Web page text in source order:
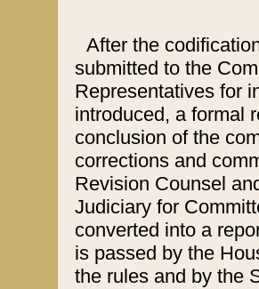
After the
submitted to the
Representatives for
introduced, a formal
conclusion of the
corrections and
Revision Counsel
Judiciary for
converted into a
is passed by the
the rules and by the